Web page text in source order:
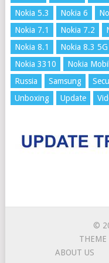
Nokia 5.3
Nokia 6
Nokia 7.1
Nokia 7.2
Nokia 8.1
Nokia 8.3 5G
Nokia 3310
Nokia
Russia
Samsung
Unboxing
Update
©
THEME
ABOUT US